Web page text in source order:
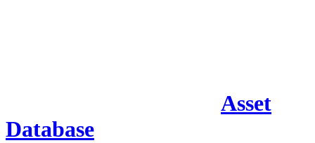
Asset
Database